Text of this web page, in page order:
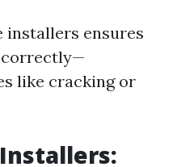
ensures
like cracking or